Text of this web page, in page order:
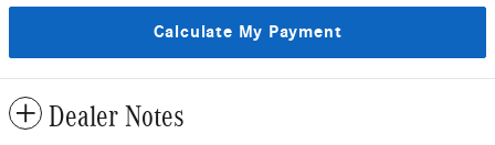
Calculate My Payment
Dealer Notes